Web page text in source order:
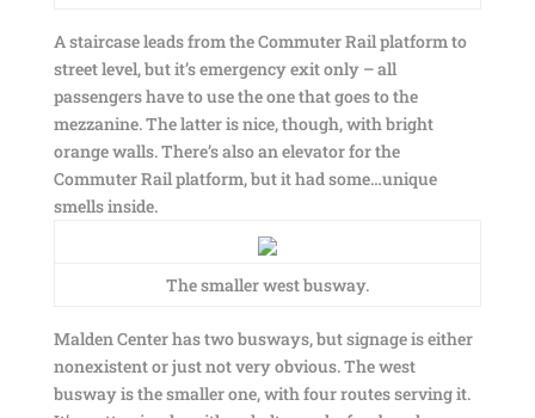
A staircase leads from the Commuter Rail platform to
street level, but it’s emergency exit only – all
passengers have to use the one that goes to the
mezzanine. The latter is nice, though, with bright
orange walls. There’s also an elevator for the
Commuter Rail platform, but it had some…unique
smells inside.
The smaller west busway.
Malden Center has two busways, but signage is either
nonexistent or just not very obvious. The west
busway is the smaller one, with four routes serving it.